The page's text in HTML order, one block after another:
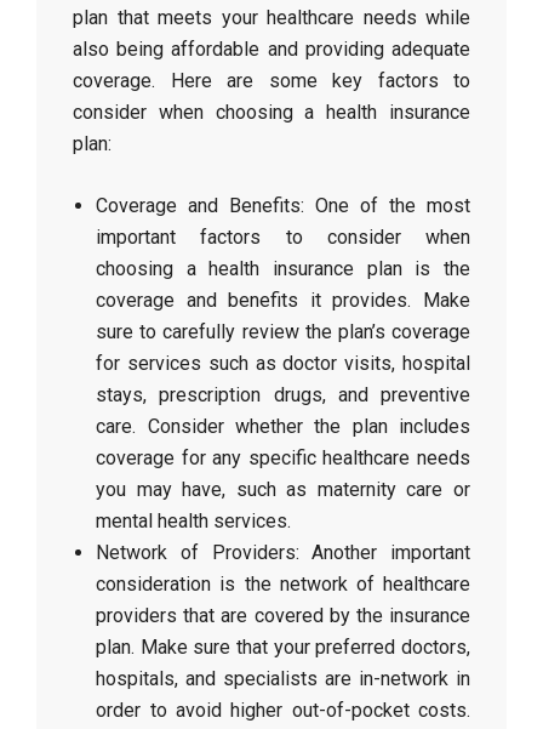
plan that meets your healthcare needs while
also being affordable and providing adequate
coverage. Here are some key factors to
consider when choosing a health insurance
plan:
Coverage and Benefits: One of the most
important factors to consider when
choosing a health insurance plan is the
coverage and benefits it provides. Make
sure to carefully review the plan’s coverage
for services such as doctor visits, hospital
stays, prescription drugs, and preventive
care. Consider whether the plan includes
coverage for any specific healthcare needs
you may have, such as maternity care or
mental health services.
Network of Providers: Another important
consideration is the network of healthcare
providers that are covered by the insurance
plan. Make sure that your preferred doctors,
hospitals, and specialists are in-network in
order to avoid higher out-of-pocket costs.